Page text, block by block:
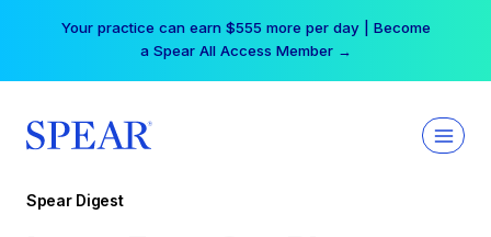
Your practice can earn $555 more per day | Become
a Spear All Access Member →
Spear Digest